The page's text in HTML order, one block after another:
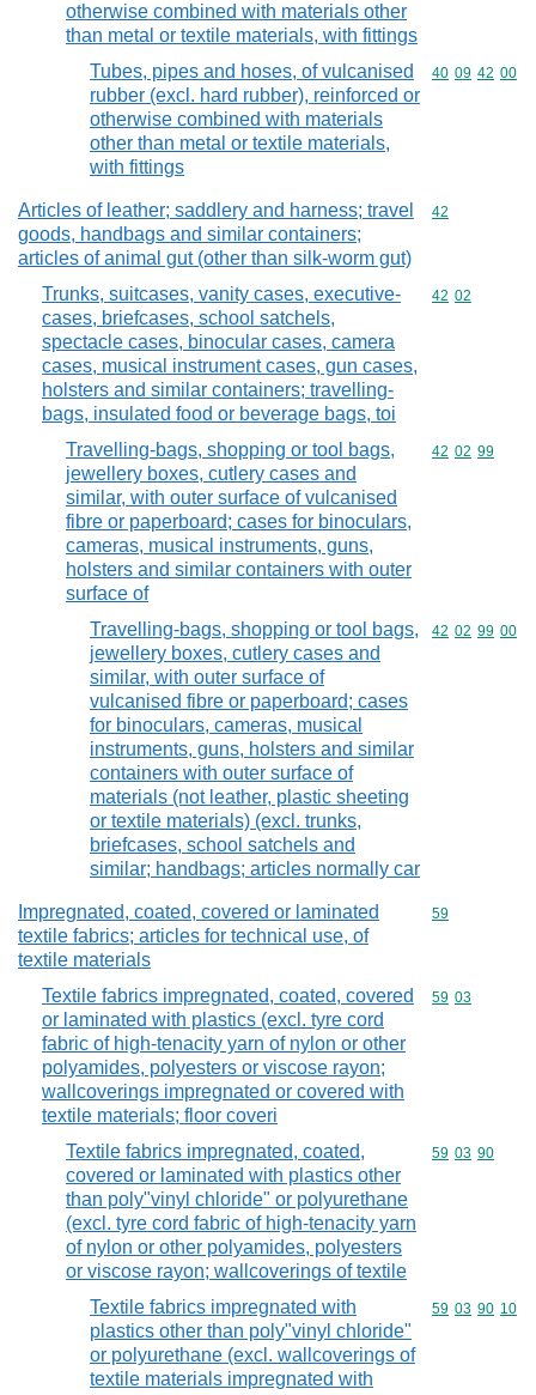
otherwise combined with materials other
than metal or textile materials, with fittings
Tubes, pipes and hoses, of vulcanised
rubber (excl. hard rubber), reinforced or
otherwise combined with materials
other than metal or textile materials,
with fittings
Commodity
40 09 42 00
Articles of leather; saddlery and harness; travel
goods, handbags and similar containers;
articles of animal gut (other than silk-worm gut)
Commodity
42
Trunks, suitcases, vanity cases, executive-
cases, briefcases, school satchels,
spectacle cases, binocular cases, camera
cases, musical instrument cases, gun cases,
holsters and similar containers; travelling-
bags, insulated food or beverage bags, toi
Commodity
42 02
Travelling-bags, shopping or tool bags,
jewellery boxes, cutlery cases and
similar, with outer surface of vulcanised
fibre or paperboard; cases for binoculars,
cameras, musical instruments, guns,
holsters and similar containers with outer
surface of
Commodity
42 02 99
Travelling-bags, shopping or tool bags,
jewellery boxes, cutlery cases and
similar, with outer surface of
vulcanised fibre or paperboard; cases
for binoculars, cameras, musical
instruments, guns, holsters and similar
containers with outer surface of
materials (not leather, plastic sheeting
or textile materials) (excl. trunks,
briefcases, school satchels and
similar; handbags; articles normally car
Commodity
42 02 99 00
Impregnated, coated, covered or laminated
textile fabrics; articles for technical use, of
textile materials
Commodity
59
Textile fabrics impregnated, coated, covered
or laminated with plastics (excl. tyre cord
fabric of high-tenacity yarn of nylon or other
polyamides, polyesters or viscose rayon;
wallcoverings impregnated or covered with
textile materials; floor coveri
Commodity
59 03
Textile fabrics impregnated, coated,
covered or laminated with plastics other
than poly"vinyl chloride" or polyurethane
(excl. tyre cord fabric of high-tenacity yarn
of nylon or other polyamides, polyesters
or viscose rayon; wallcoverings of textile
Commodity
59 03 90
Textile fabrics impregnated with
plastics other than poly"vinyl chloride"
or polyurethane (excl. wallcoverings of
textile materials impregnated with
Commodity
59 03 90 10